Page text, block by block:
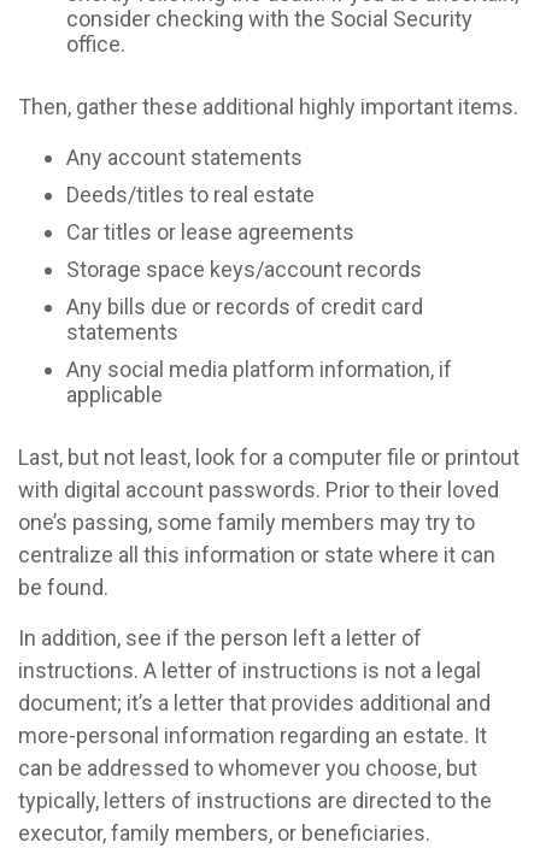
consider checking with the Social Security
office.
Then, gather these additional highly important items.
Any account statements
Deeds/titles to real estate
Car titles or lease agreements
Storage space keys/account records
Any bills due or records of credit card
statements
Any social media platform information, if
applicable
Last, but not least, look for a computer file or printout
with digital account passwords. Prior to their loved
one’s passing, some family members may try to
centralize all this information or state where it can
be found.
In addition, see if the person left a letter of
instructions. A letter of instructions is not a legal
document; it’s a letter that provides additional and
more-personal information regarding an estate. It
can be addressed to whomever you choose, but
typically, letters of instructions are directed to the
executor, family members, or beneficiaries.